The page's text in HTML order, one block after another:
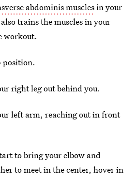
abdominis musclesin your
trains the muscles in your
workout.
position.
right leg out behind you.
left arm, reaching out in front
to bring your elbow and
to meet in the center, hover in